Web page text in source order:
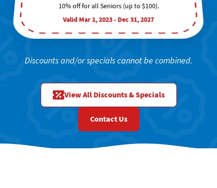
10% off for all Seniors (up to $100).
Valid Mar 1, 2023 - Dec 31, 2027
Discounts and/or specials cannot be combined.
View All Discounts & Specials
Contact Us